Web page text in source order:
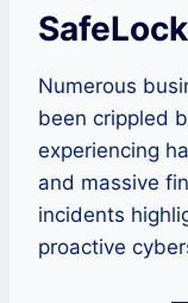
Numerous
been crippled
experiencing
and massive
incidents
proactive